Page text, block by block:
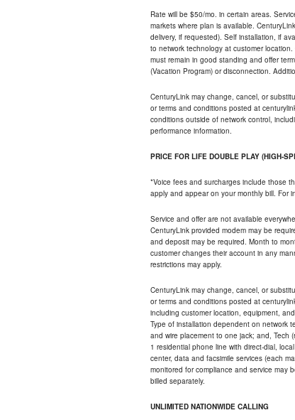
Rate will be $50/mo. in certain areas.
markets where plan is available.
delivery, if requested). Self installation, if
to network technology at customer
must remain in good standing and offer
(Vacation Program) or disconnection.
CenturyLink may change, cancel, or
or terms and conditions posted at
conditions outside of network control,
performance information.
PRICE FOR LIFE DOUBLE PLAY (HIGH-
*Voice fees and surcharges include those
apply and appear on your monthly bill. For
Service and offer are not available
CenturyLink provided modem may be
and deposit may be required. Month to
customer changes their account in any
restrictions may apply.
CenturyLink may change, cancel, or
or terms and conditions posted at
including customer location, equipment,
Type of installation dependent on network
and wire placement to one jack; and, Tech
1 residential phone line with direct-dial,
center, data and facsimile services (each
monitored for compliance and service may
billed separately.
UNLIMITED NATIONWIDE CALLING